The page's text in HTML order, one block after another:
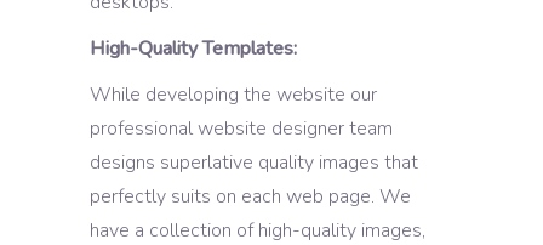
High-Quality Templates:
While developing the website our
professional website designer team
designs superlative quality images that
perfectly suits on each web page. We
have a collection of high-quality images,